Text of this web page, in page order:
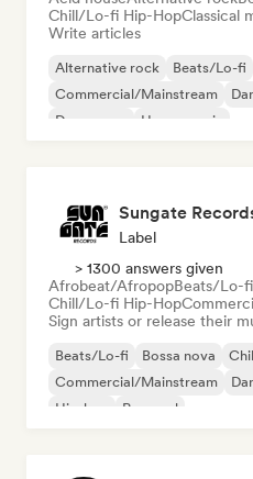
Chill/Lo-fi Hip-HopClassical
Write articles
Alternative rock Beats/Lo-fi
Commercial/Mainstream
Dream pop
House music
Sungate
Label
> 1300 answers given
Afrobeat/AfropopBeats/Lo-fi
Chill/Lo-fi Hip-Hop
Sign artists or release their
Beats/Lo-fi Bossa nova
Commercial/Mainstream
Hip-hop
Pop soul